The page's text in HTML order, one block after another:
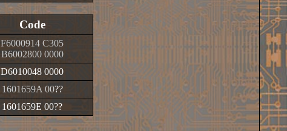
Code
F6000914 C305
B6002800 0000
D6010048 0000
1601659A 00??
1601659E 00??